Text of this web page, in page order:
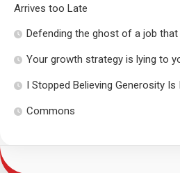
Arrives too Late
Defending the ghost of a job that
Your growth strategy is lying to
I Stopped Believing Generosity
Commons